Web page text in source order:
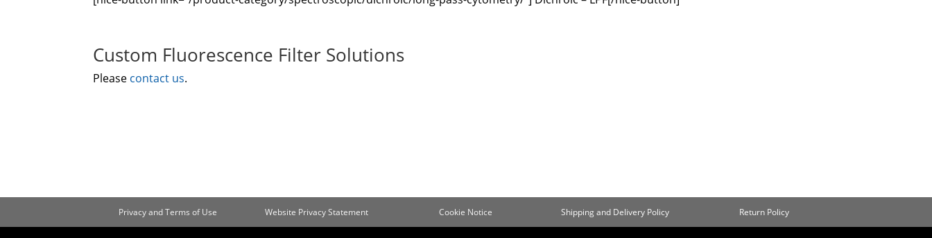
Custom Fluorescence Filter Solutions
Please contact us.
Privacy and Terms of Use Website Privacy Statement Cookie Notice Shipping and Delivery Policy Return Policy